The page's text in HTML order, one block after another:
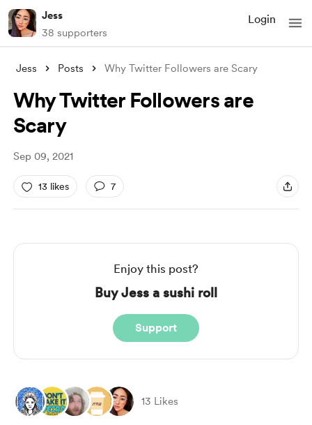
Jess
38 supporters
Login
Jess Posts Why Twitter Followers are Scary
Why Twitter Followers are
Scary
Sep 09, 2021
13 likes 7
Enjoy this post?
Buy Jess a sushi roll
Support
13 Likes